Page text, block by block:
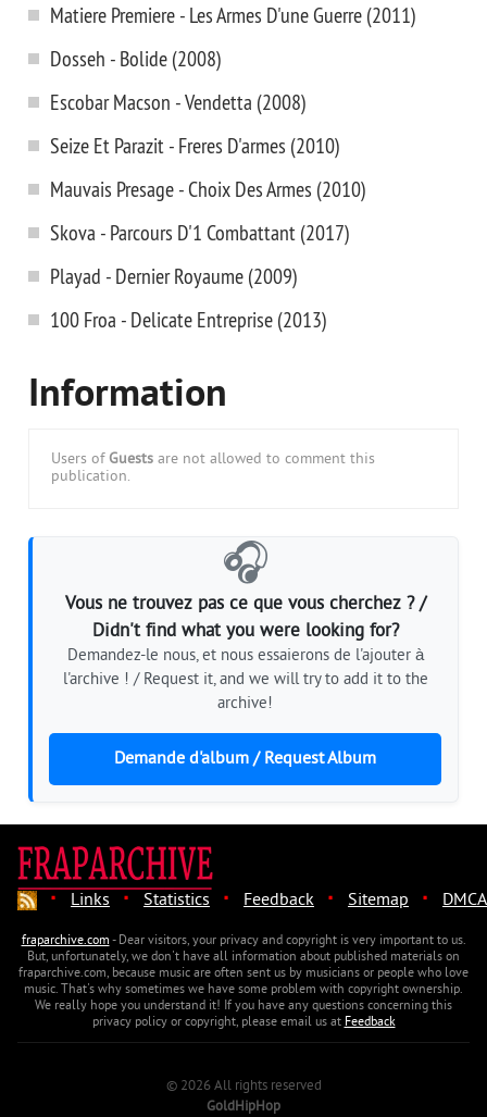
Matiere Premiere - Les Armes D'une Guerre (2011)
Dosseh - Bolide (2008)
Escobar Macson - Vendetta (2008)
Seize Et Parazit - Freres D'armes (2010)
Mauvais Presage - Choix Des Armes (2010)
Skova - Parcours D'1 Combattant (2017)
Playad - Dernier Royaume (2009)
100 Froa - Delicate Entreprise (2013)
Information
Users of Guests are not allowed to comment this
publication.
🎧
Vous ne trouvez pas ce que vous cherchez ? /
Didn't find what you were looking for?
Demandez-le nous, et nous essaierons de l'ajouter à
l'archive ! / Request it, and we will try to add it to the
archive!
Demande d'album / Request Album
· Links · Statistics · Feedback · Sitemap · DMCA
fraparchive.com- Dear visitors, your privacy and copyright is very important to us.
But, unfortunately, we don't have all information about published materials on
fraparchive.com, because music are often sent us by musicians or people who love
music. That's why sometimes we have some problem with copyright ownership.
We really hope you understand it! If you have any questions concerning this
privacy policy or copyright, please email us atFeedback
© 2026 All rights reserved
GoldHipHop